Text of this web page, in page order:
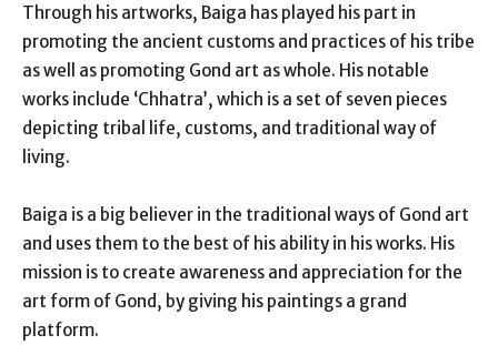
Through his artworks, Baiga has played his part in
promoting the ancient customs and practices of his tribe
as well as promoting Gond art as whole. His notable
works include ‘Chhatra’, which is a set of seven pieces
depicting tribal life, customs, and traditional way of
living.
Baiga is a big believer in the traditional ways of Gond art
and uses them to the best of his ability in his works. His
mission is to create awareness and appreciation for the
art form of Gond, by giving his paintings a grand
platform.